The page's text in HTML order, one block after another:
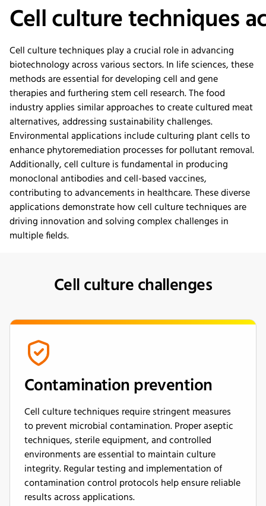
Cellculturetechniquesa
Cell culture techniques play a crucial role in advancing
biotechnology across various sectors. In life sciences, these
methods are essential for developing cell and gene
therapies and furthering stem cell research. The food
industry applies similar approaches tocreatecultured meat
alternatives, addressing sustainability challenges.
Environmental applications include culturing plant cells to
enhance phytoremediation processes for pollutant removal.
Additionally, cell culture is fundamental in producing
monoclonal antibodies and cell-based vaccines,
contributing to advancements in healthcare. These diverse
applicationsdemonstratehow cell culture techniquesare
driving innovation and solvingcomplex challenges in
multiple fields.
Cell culture challenges
Contamination prevention
Cell culture techniques require stringent measures
to prevent microbial contamination. Proper aseptic
techniques, sterile equipment, and controlled
environments are essential to maintain culture
integrity. Regular testing and implementation of
contamination control protocols help ensure reliable
results across applications.